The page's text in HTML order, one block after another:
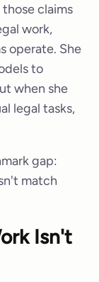
claims
work,
operate. She
to
when she
legal tasks,
gap:
match
Isn't